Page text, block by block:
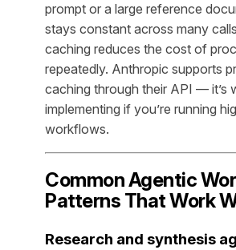
prompt or a large reference
stays constant across many
caching reduces the cost of
repeatedly. Anthropic supports
caching through their API — it’s
implementing if you’re running
workflows.
Common Agentic
Patterns That Work
Research and synthesis